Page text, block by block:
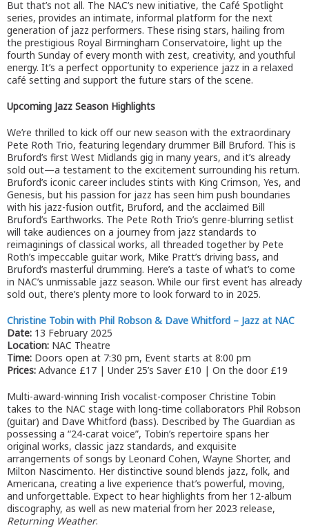
But that’s not all. The NAC’s new initiative, the Café Spotlight
series, provides an intimate, informal platform for the next
generation of jazz performers. These rising stars, hailing from
the prestigious Royal Birmingham Conservatoire, light up the
fourth Sunday of every month with zest, creativity, and youthful
energy. It’s a perfect opportunity to experience jazz in a relaxed
café setting and support the future stars of the scene.
Upcoming Jazz Season Highlights
We’re thrilled to kick off our new season with the extraordinary
Pete Roth Trio, featuring legendary drummer Bill Bruford. This is
Bruford’s first West Midlands gig in many years, and it’s already
sold out—a testament to the excitement surrounding his return.
Bruford’s iconic career includes stints with King Crimson, Yes, and
Genesis, but his passion for jazz has seen him push boundaries
with his jazz-fusion outfit, Bruford, and the acclaimed Bill
Bruford’s Earthworks. The Pete Roth Trio’s genre-blurring setlist
will take audiences on a journey from jazz standards to
reimaginings of classical works, all threaded together by Pete
Roth’s impeccable guitar work, Mike Pratt’s driving bass, and
Bruford’s masterful drumming. Here’s a taste of what’s to come
in NAC’s unmissable jazz season. While our first event has already
sold out, there’s plenty more to look forward to in 2025.
Christine Tobin with Phil Robson & Dave Whitford – Jazz at NAC
Date: 13 February 2025
Location: NAC Theatre
Time: Doors open at 7:30 pm, Event starts at 8:00 pm
Prices: Advance £17 | Under 25’s Saver £10 | On the door £19
Multi-award-winning Irish vocalist-composer Christine Tobin
takes to the NAC stage with long-time collaborators Phil Robson
(guitar) and Dave Whitford (bass). Described by The Guardian as
possessing a “24-carat voice”, Tobin’s repertoire spans her
original works, classic jazz standards, and exquisite
arrangements of songs by Leonard Cohen, Wayne Shorter, and
Milton Nascimento. Her distinctive sound blends jazz, folk, and
Americana, creating a live experience that’s powerful, moving,
and unforgettable. Expect to hear highlights from her 12-album
discography, as well as new material from her 2023 release,
Returning Weather.